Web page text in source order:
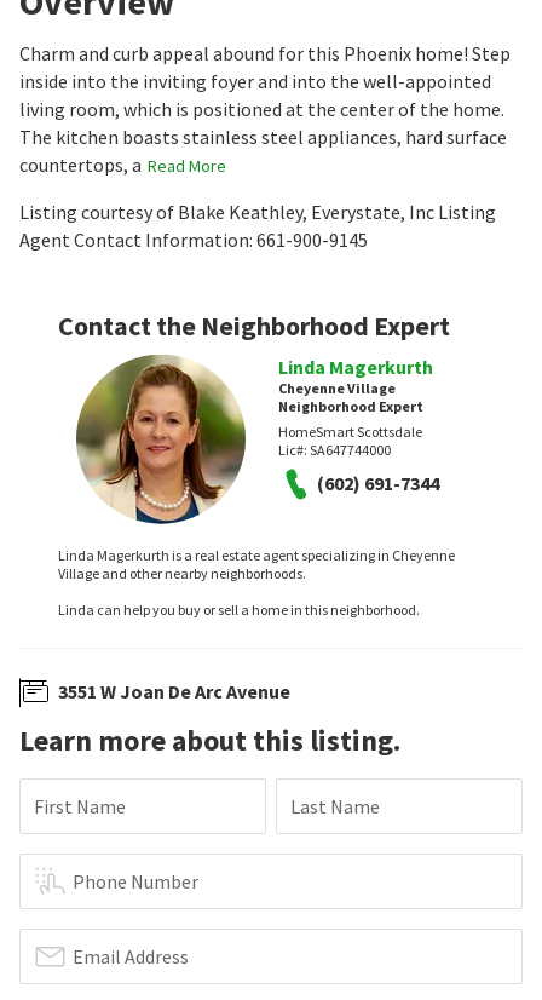
Charm and curb appeal abound for this Phoenix home! Step
inside into the inviting foyer and into the well-appointed
living room, which is positioned at the center of the home.
The kitchen boasts stainless steel appliances, hard surface
countertops, a Read More
Listing courtesy of Blake Keathley, Everystate, Inc Listing
Agent Contact Information: 661-900-9145
Contact the Neighborhood Expert
Linda Magerkurth
Cheyenne Village
Neighborhood Expert
HomeSmart Scottsdale
Lic#: SA647744000
(602) 691-7344
Linda Magerkurth is a real estate agent specializing in Cheyenne
Village and other nearby neighborhoods.
Linda can help you buy or sell a home in this neighborhood.
3551 W Joan De Arc Avenue
Learn more about this listing.
First Name Last Name
Phone Number
Email Address